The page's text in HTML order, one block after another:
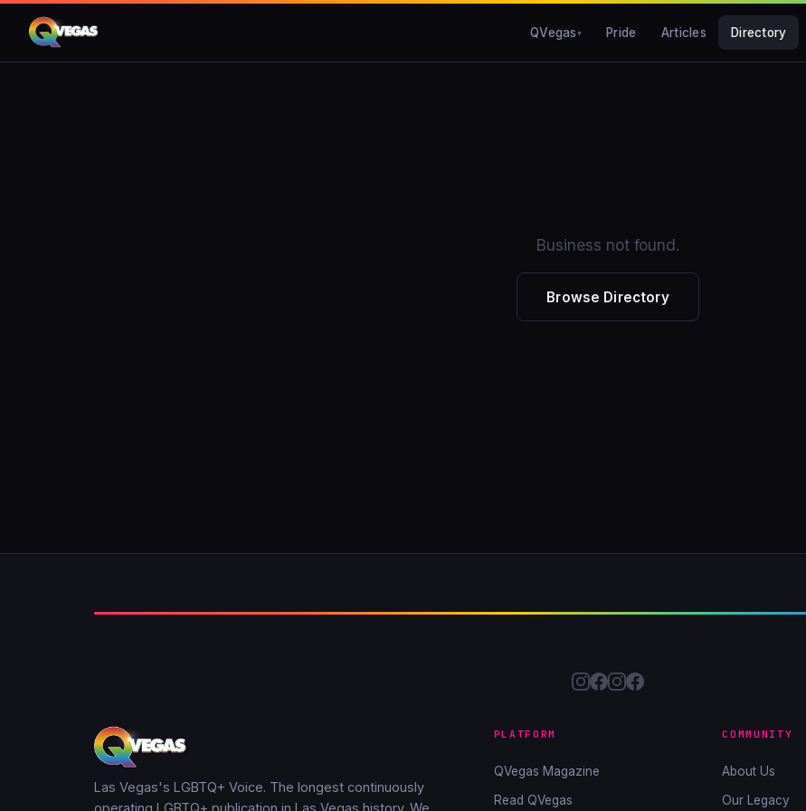
QVegas Pride Articles Directory
Business not found.
Browse Directory
Las Vegas's LGBTQ+ Voice. The longest continuously
PLATFORM
QVegas Magazine
Read QVegas
COMMUNITY
About Us
Our Legacy